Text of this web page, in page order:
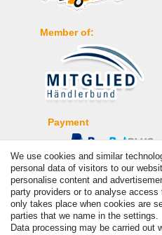
Member of:
Payment
We use cookies and similar
personal data of visitors to our
personalise content and
party providers or to analyse
only takes place when cookies are
parties that we name in the settings.
Data processing may be carried out